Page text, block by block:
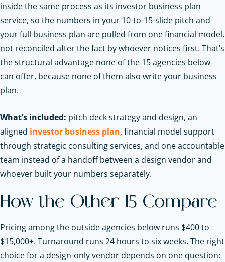
inside the same process as its investor business plan
service, so the numbers in your 10-to-15-slide pitch and
your full business plan are pulled from one financial model,
not reconciled after the fact by whoever notices first. That’s
the structural advantage none of the 15 agencies below
can offer, because none of them also write your business
plan.
What’s included: pitch deck strategy and design, an
aligned investor business plan, financial model support
through strategic consulting services, and one accountable
team instead of a handoff between a design vendor and
whoever built your numbers separately.
How the Other 15 Compare
Pricing among the outside agencies below runs $400 to
$15,000+. Turnaround runs 24 hours to six weeks. The right
choice for a design-only vendor depends on one question: